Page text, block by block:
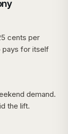
cents per
pays for itself
demand.
the lift.